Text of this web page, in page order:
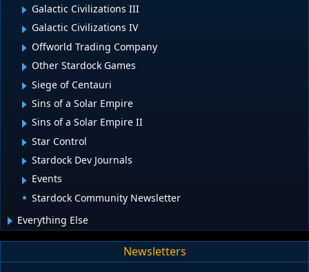
Galactic Civilizations III
Galactic Civilizations IV
Offworld Trading Company
Other Stardock Games
Siege of Centauri
Sins of a Solar Empire
Sins of a Solar Empire II
Star Control
Stardock Dev Journals
Events
Stardock Community Newsletter
Everything Else
Newsletters